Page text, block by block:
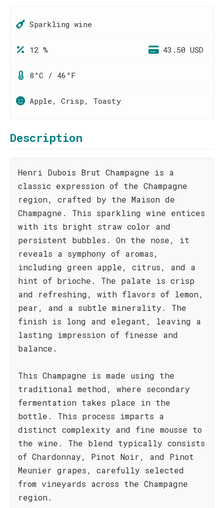
Sparkling wine
12 % 43.50 USD
8°C / 46°F
Apple, Crisp, Toasty
Description
Henri Dubois Brut Champagne is a
classic expression of the Champagne
region, crafted by the Maison de
Champagne. This sparkling wine entices
with its bright straw color and
persistent bubbles. On the nose, it
reveals a symphony of aromas,
including green apple, citrus, and a
hint of brioche. The palate is crisp
and refreshing, with flavors of lemon,
pear, and a subtle minerality. The
finish is long and elegant, leaving a
lasting impression of finesse and
balance.
This Champagne is made using the
traditional method, where secondary
fermentation takes place in the
bottle. This process imparts a
distinct complexity and fine mousse to
the wine. The blend typically consists
of Chardonnay, Pinot Noir, and Pinot
Meunier grapes, carefully selected
from vineyards across the Champagne
region.